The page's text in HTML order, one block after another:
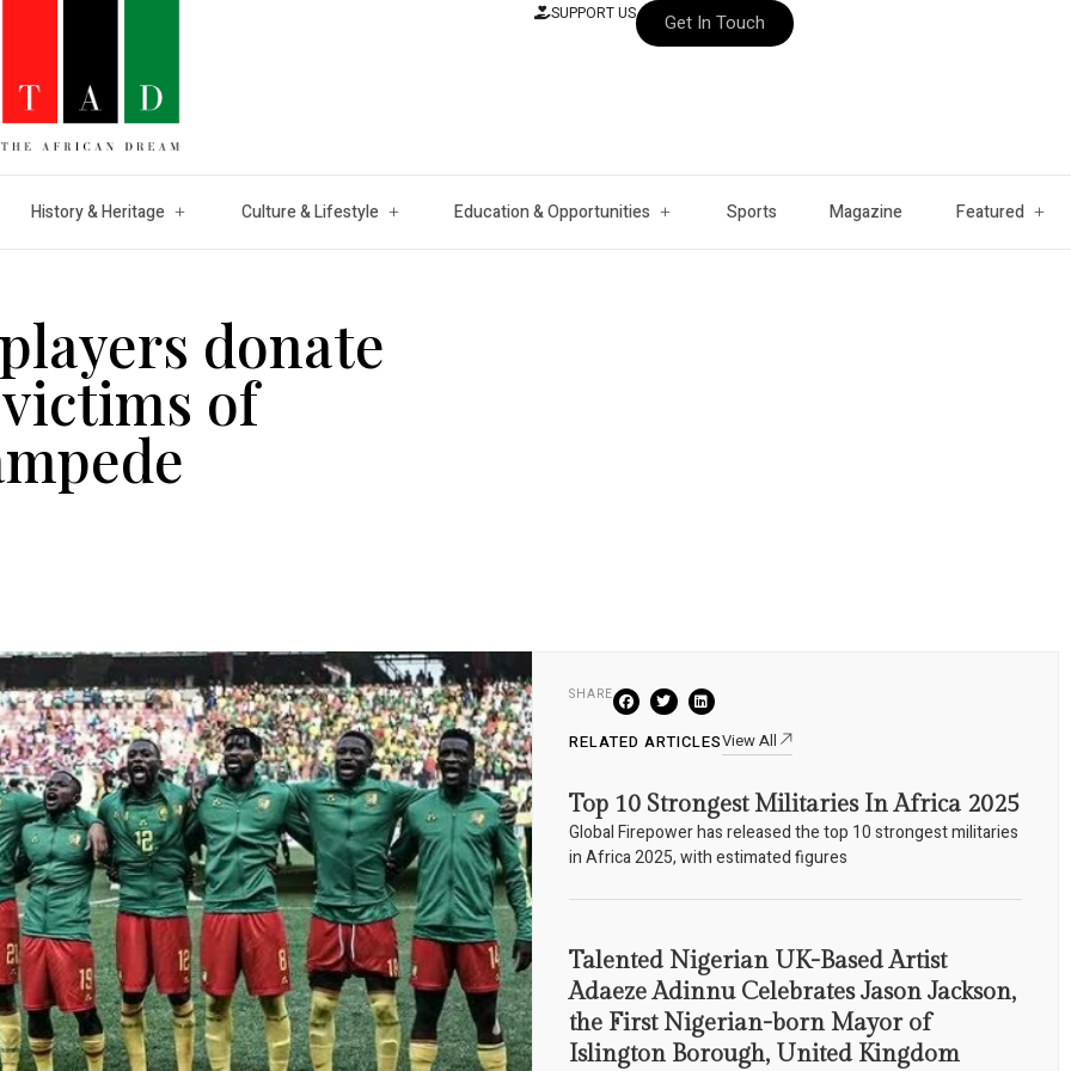
SUPPORT US Get In Touch
History & Heritage Culture & Lifestyle Education & Opportunities Sports Magazine Featured
donate
of
SHARE
RELATED ARTICLESView All
Top 10 Strongest Militaries In Africa 2025
Global Firepower has released the top 10 strongest militaries
in Africa 2025, with estimated figures
Talented Nigerian UK-Based Artist
Adaeze Adinnu Celebrates Jason Jackson,
the First Nigerian-born Mayor of
Islington Borough, United Kingdom